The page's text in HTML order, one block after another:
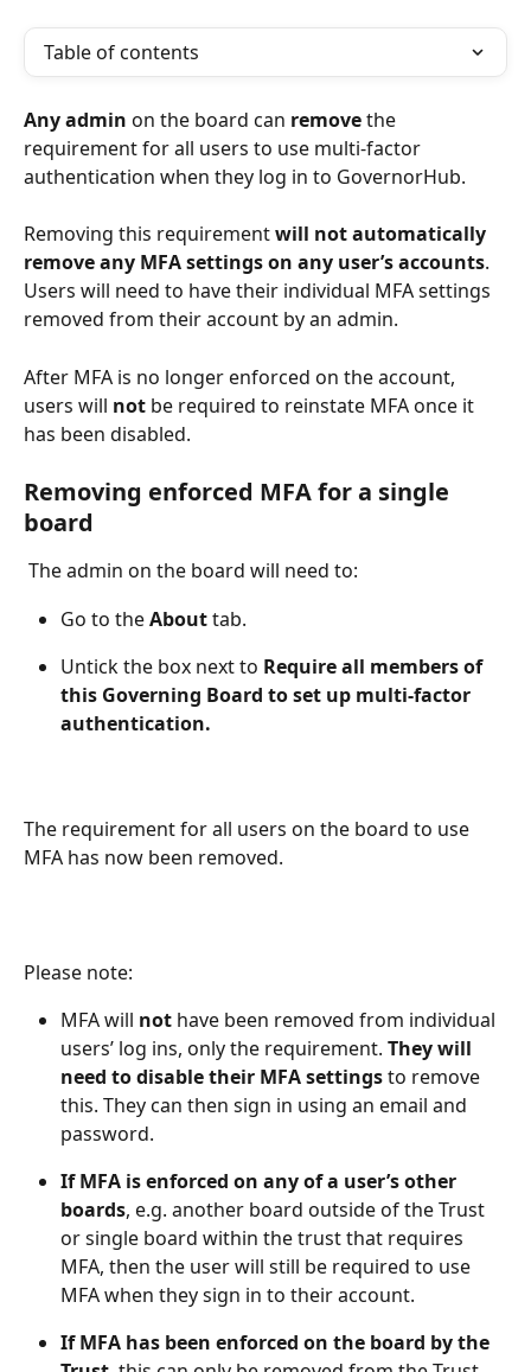
Table of contents
Any admin on the board can remove the
requirement for all users to use multi-factor
authentication when they log in to GovernorHub.
Removing this requirement will not automatically
remove any MFA settings on any user’s accounts.
Users will need to have their individual MFA settings
removed from their account by an admin.
After MFA is no longer enforced on the account,
users will not be required to reinstate MFA once it
has been disabled.
Removing enforced MFA for a single
board
The admin on the board will need to:
Go to the About tab.
Untick the box next to Require all members of
this Governing Board to set up multi-factor
authentication.
The requirement for all users on the board to use
MFA has now been removed.
Please note:
MFA will not have been removed from individual
users’ log ins, only the requirement. They will
need to disable their MFA settings to remove
this. They can then sign in using an email and
password.
If MFA is enforced on any of a user’s other
boards, e.g. another board outside of the Trust
or single board within the trust that requires
MFA, then the user will still be required to use
MFA when they sign in to their account.
If MFA has been enforced on the board by the